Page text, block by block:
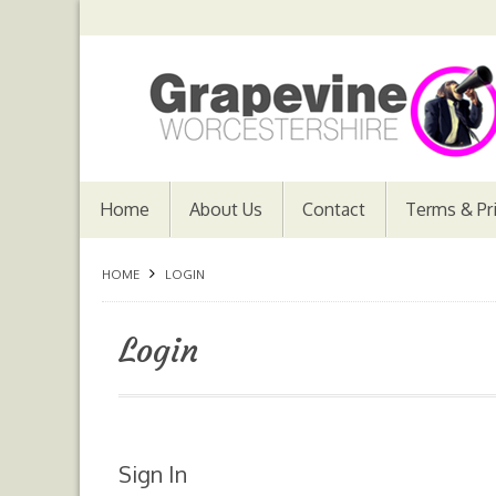
Home About Us Contact Terms &
HOME LOGIN
Login
Sign In